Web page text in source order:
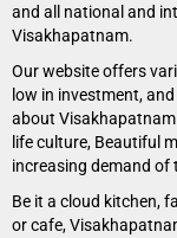
and all national and
Visakhapatnam.
Our website offers
low in investment,
about
life culture, Beautiful
increasing demand of
Be it a cloud kitchen,
or cafe,